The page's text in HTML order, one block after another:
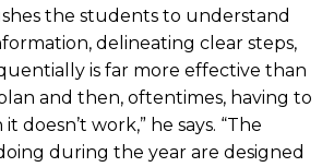
the students to understand
delineating clear steps,
is far more effective than
and then, oftentimes, having to
doesn’t work,” he says. “The
during the year are designed